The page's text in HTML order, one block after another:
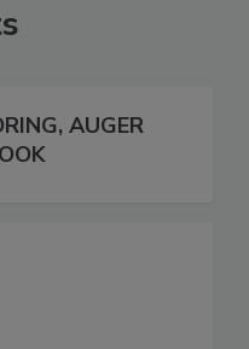
AUGER